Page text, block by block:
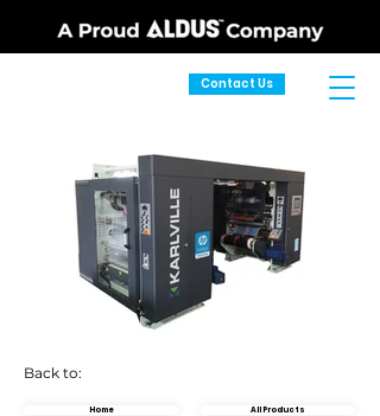
Contact Us
Back to:
Home All Products